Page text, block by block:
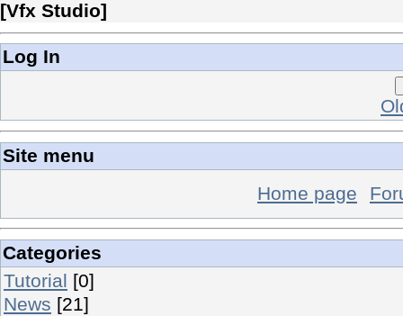
[Vfx Studio]
Log In
Site menu
Home page
Categories
Tutorial [0]
News [21]